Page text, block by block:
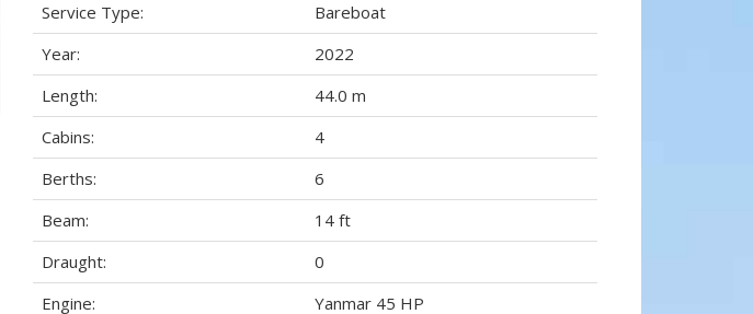
Service Type:
Bareboat
Year:
2022
Length:
44.0 m
Cabins:
4
Berths:
6
Beam:
14 ft
Draught:
0
Engine:
Yanmar 45 HP